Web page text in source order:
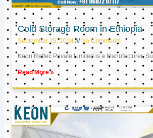
Cold Storage Room in Ethiopia
September 25, 2024 No Comments
Keon Reftec Private Limited is a Manufacturer,
Read More »